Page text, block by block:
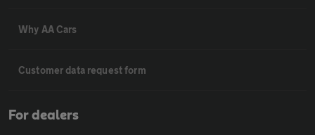
Why AA Cars
Customer data request form
For dealers